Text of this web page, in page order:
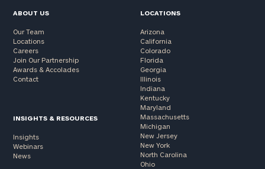
ABOUT US
Our Team
Locations
Careers
Join Our Partnership
Awards & Accolades
Contact
INSIGHTS & RESOURCES
Insights
Webinars
News
LOCATIONS
Arizona
California
Colorado
Florida
Georgia
Illinois
Indiana
Kentucky
Maryland
Massachusetts
Michigan
New Jersey
New York
North Carolina
Ohio